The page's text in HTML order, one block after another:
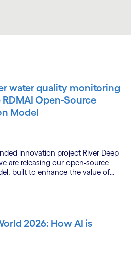
water quality monitoring
Open-Source
Model
innovation project River Deep
are releasing our open-source
built to enhance the value of
2026: How AI is